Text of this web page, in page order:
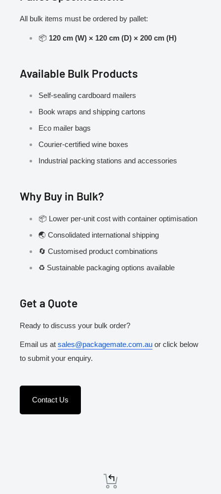
All bulk items must be ordered by pallet:
📦 120 cm (W) × 120 cm (D) × 200 cm (H)
Available Bulk Products
Self-sealing cardboard mailers
Book wraps and shipping cartons
Eco mailer bags
Courier-certified wine boxes
Industrial packing stations and accessories
Why Buy in Bulk?
📦 Lower per-unit cost with container optimisation
🌏 Consolidated international shipping
🔄 Customised product combinations
♻️ Sustainable packaging options available
Get a Quote
Ready to discuss your bulk order?
Email us at sales@packagemate.com.au or click below
to submit your enquiry.
Contact Us